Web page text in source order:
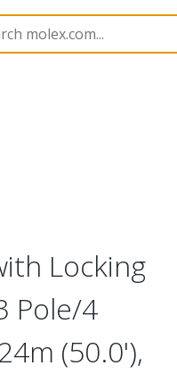
130143 1301430214
Locking
Pole/4
(50.0'),